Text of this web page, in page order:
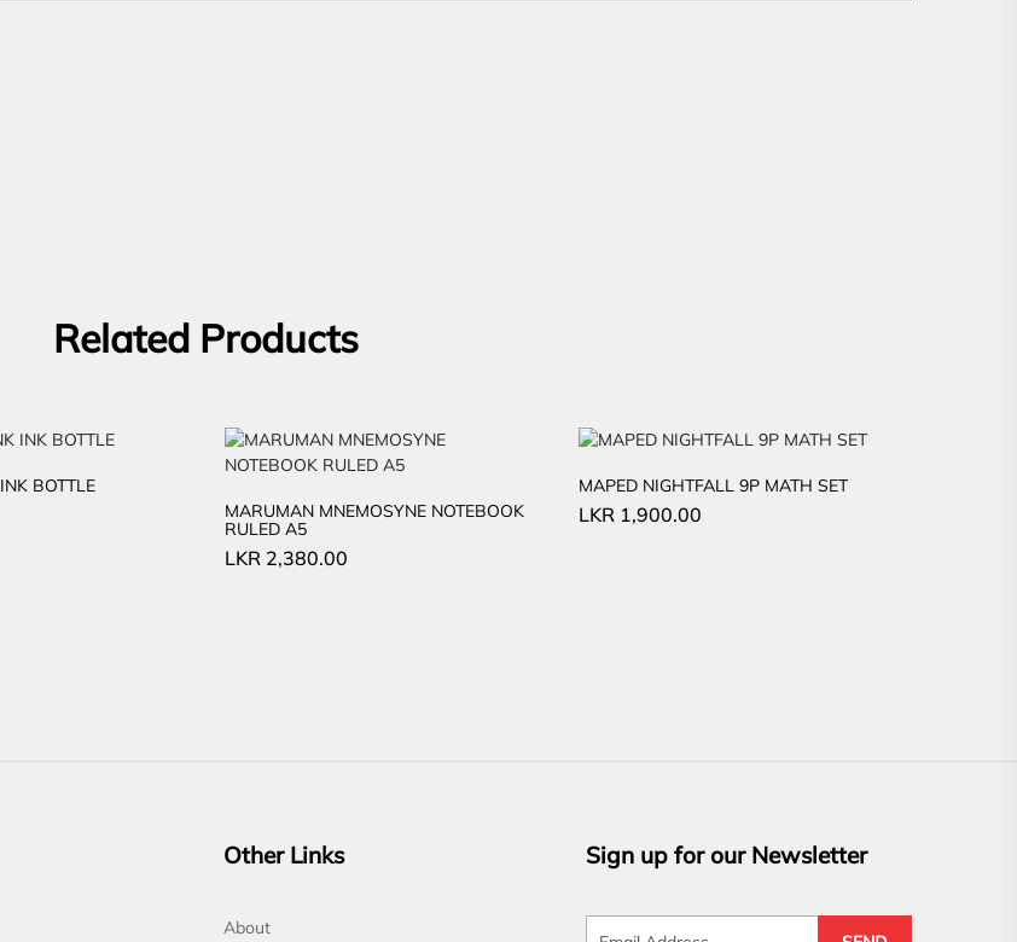
Related Products
BOTTLE
MARUMAN MNEMOSYNE NOTEBOOK
RULED A5
LKR 2,380.00
MAPED NIGHTFALL 9P MATH SET
LKR 1,900.00
Other Links
About
Sign up for our Newsletter